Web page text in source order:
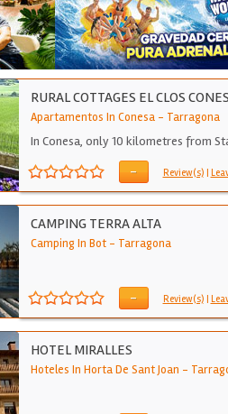
RURAL COTTAGES EL CLOS
Apartamentos In Conesa- Tarragona
In Conesa, only 10 kilometres from
- Review(s) |
CAMPING TERRA ALTA
Camping In Bot- Tarragona
- Review(s) |
HOTEL MIRALLES
Hoteles In Horta De Sant Joan -